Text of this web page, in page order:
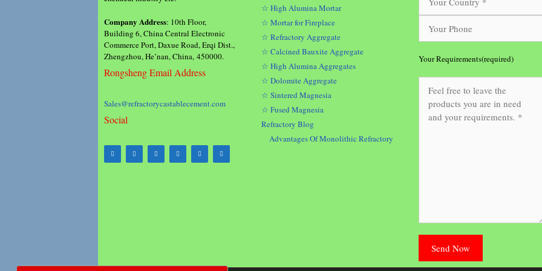
Company Address: 10th Floor,
Building 6, China Central Electronic
Commerce Port, Daxue Road, Erqi Dist.,
Zhengzhou, He’nan, China, 450000.
Rongsheng Email Address
Sales@refractorycastablecement.com
Social
☆ High Alumina Mortar
☆ Mortar for Fireplace
☆ Refractory Aggregate
☆ Calcined Bauxite Aggregate
☆ High Alumina Aggregates
☆ Dolomite Aggregate
☆ Sintered Magnesia
☆ Fused Magnesia
Refractory Blog
Advantages Of Monolithic Refractory
Your Requirements(required)